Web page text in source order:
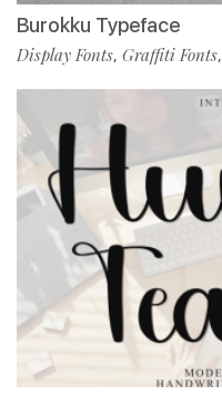
Burokku Typeface
Display Fonts, Graffiti Fonts,